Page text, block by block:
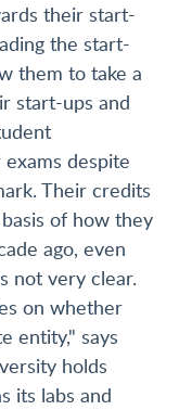
their start-
the start-
them to take a
start-ups and
despite
Their credits
of how they
ago, even
not very clear.
on whether
entity," says
holds
its labs and